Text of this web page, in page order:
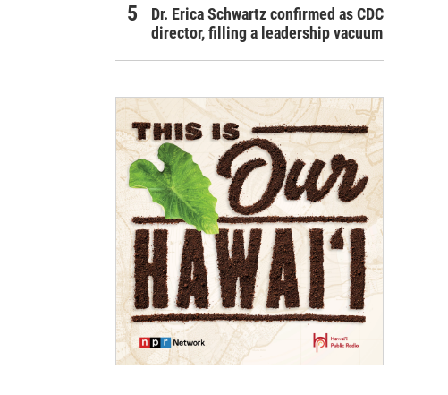
Dr. Erica Schwartz confirmed as CDC
director, filling a leadership vacuum